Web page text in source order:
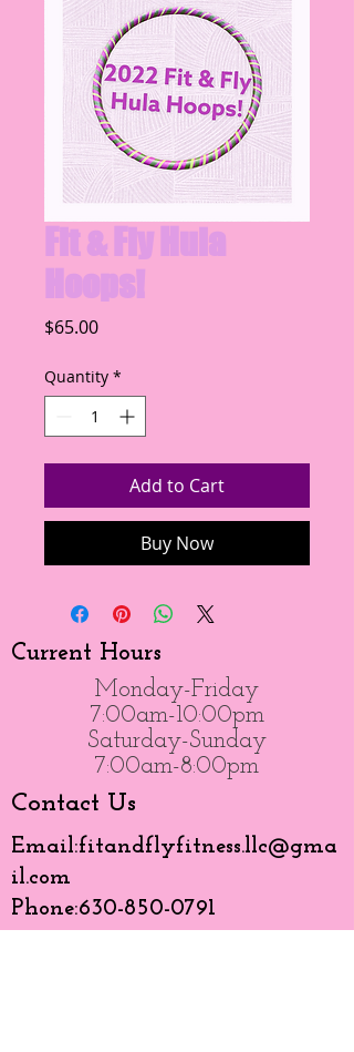
Fit & Fly Hula
Hoops!
$65.00Price
Quantity *
Add to Cart
Buy Now
Current Hours
Monday-Friday
7:00am-10:00pm
Saturday-Sunday
7:00am-8:00pm
Contact Us
Email:fitandflyfitness.llc@gma
il.com
Phone:630-850-0791